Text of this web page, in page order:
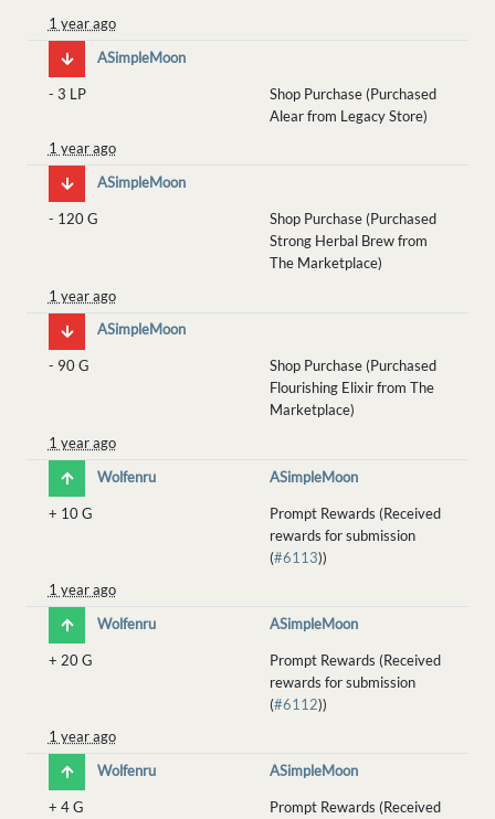
1 year ago
ASimpleMoon
- 3 LP
Shop Purchase (Purchased
Alear from Legacy Store)
1 year ago
ASimpleMoon
- 120 G
Shop Purchase (Purchased
Strong Herbal Brew from
The Marketplace)
1 year ago
ASimpleMoon
- 90 G
Shop Purchase (Purchased
Flourishing Elixir from The
Marketplace)
1 year ago
Wolfenru
ASimpleMoon
+ 10 G
Prompt Rewards (Received
rewards for submission
(#6113))
1 year ago
Wolfenru
ASimpleMoon
+ 20 G
Prompt Rewards (Received
rewards for submission
(#6112))
1 year ago
Wolfenru
ASimpleMoon
+ 4 G
Prompt Rewards (Received